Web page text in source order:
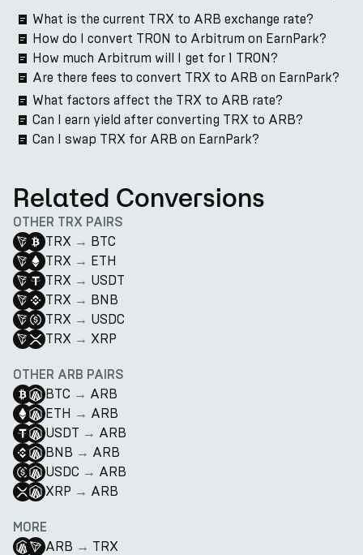
What is the current TRX to ARB exchange rate?
How do I convert TRON to Arbitrum on EarnPark?
How much Arbitrum will I get for 1 TRON?
Are there fees to convert TRX to ARB on EarnPark?
What factors affect the TRX to ARB rate?
Can I earn yield after converting TRX to ARB?
Can I swap TRX for ARB on EarnPark?
Related Conversions
OTHER TRX PAIRS
TRX → BTC
TRX → ETH
TRX → USDT
TRX → BNB
TRX → USDC
TRX → XRP
OTHER ARB PAIRS
BTC → ARB
ETH → ARB
USDT → ARB
BNB → ARB
USDC → ARB
XRP → ARB
MORE
ARB → TRX